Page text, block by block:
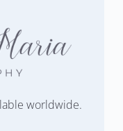
worldwide.